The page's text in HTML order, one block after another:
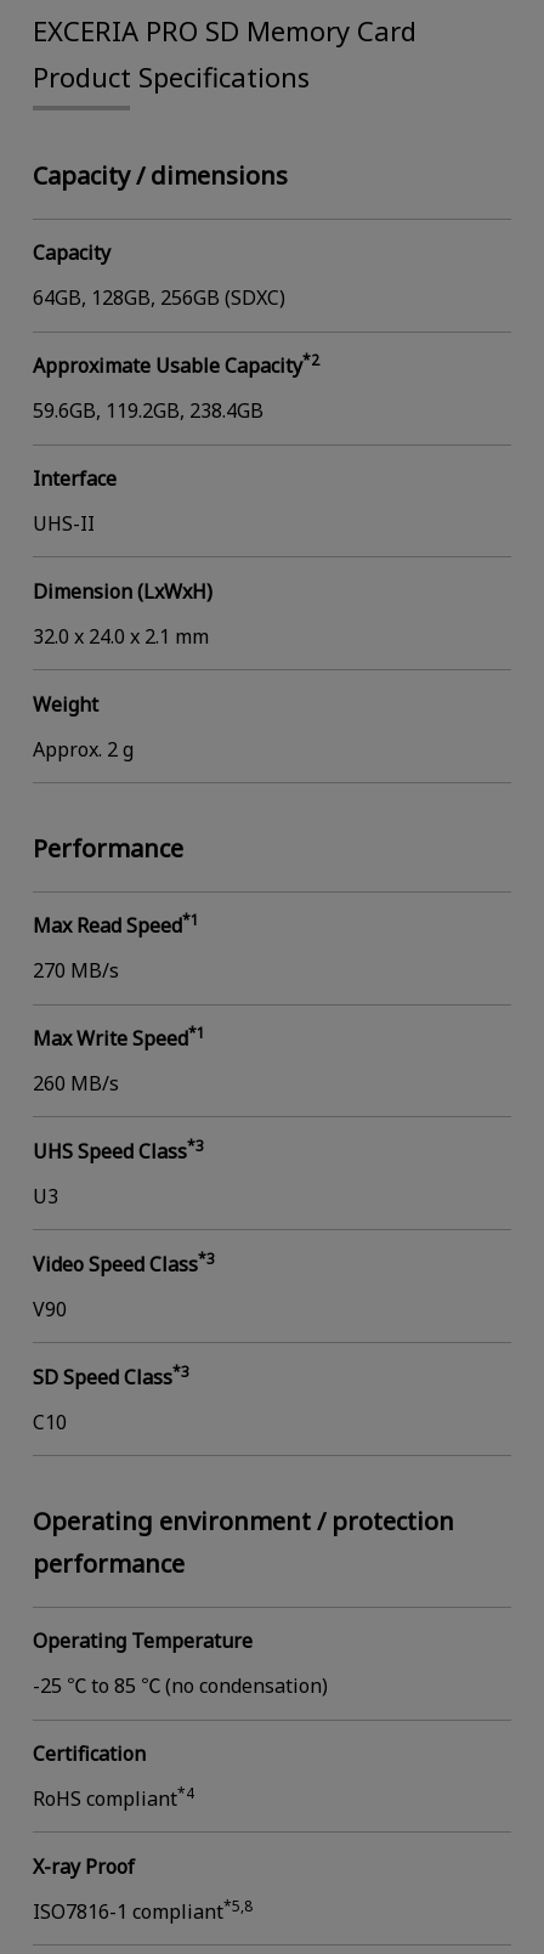
EXCERIA PRO SD Memory Card
Product Specifications
Capacity / dimensions
Capacity
64GB, 128GB, 256GB (SDXC)
Approximate Usable Capacity*2
59.6GB, 119.2GB, 238.4GB
Interface
UHS-II
Dimension (LxWxH)
32.0 x 24.0 x 2.1 mm
Weight
Approx. 2 g
Performance
Max Read Speed*1
270 MB/s
Max Write Speed*1
260 MB/s
UHS Speed Class*3
U3
Video Speed Class*3
V90
SD Speed Class*3
C10
Operating environment / protection
performance
Operating Temperature
-25 ℃ to 85 ℃ (no condensation)
Certification
RoHS compliant*4
X-ray Proof
ISO7816-1 compliant*5,8